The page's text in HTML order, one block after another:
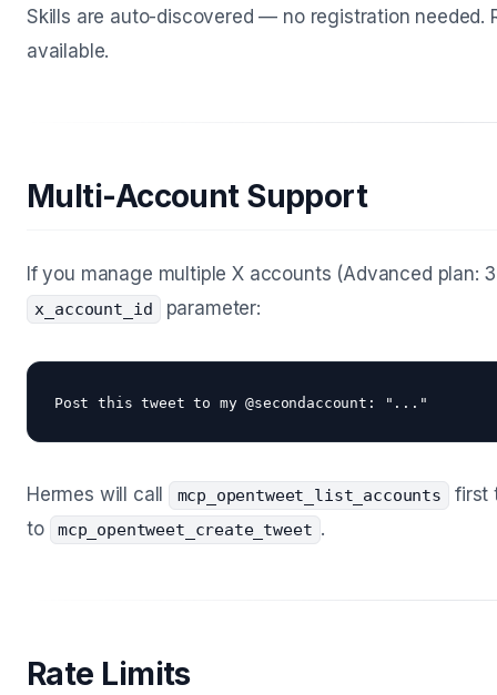
Skills are auto-discovered — no registration needed.
available.
Multi-Account Support
If you manage multiple X accounts (Advanced plan:
x_account_id parameter:
Hermes will call mcp_opentweet_list_accounts
first
to
mcp_opentweet_create_tweet .
Rate Limits